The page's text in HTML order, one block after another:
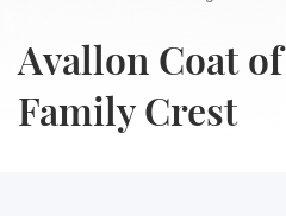
Avallon Coat
Family Crest